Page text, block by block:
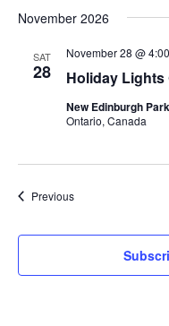
November 2026
SAT
28 Holiday Lights
November 28 @
New Edinburgh
Ontario, Canada
PreviousEvents